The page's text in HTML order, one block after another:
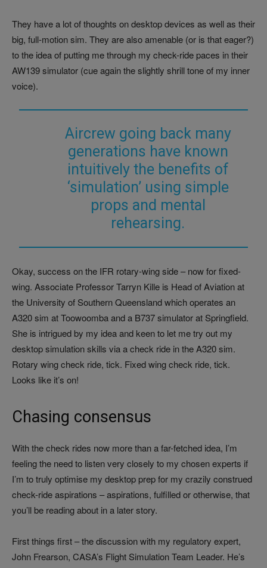
They have a lot of thoughts on desktop devices as well as their
big, full-motion sim. They are also amenable (or is that eager?)
to the idea of putting me through my check-ride paces in their
AW139 simulator (cue again the slightly shrill tone of my inner
voice).
Aircrew going back many
generations have known
intuitively the benefits of
‘simulation’ using simple
props and mental
rehearsing.
Okay, success on the IFR rotary-wing side – now for fixed-
wing. Associate Professor Tarryn Kille is Head of Aviation at
the University of Southern Queensland which operates an
A320 sim at Toowoomba and a B737 simulator at Springfield.
She is intrigued by my idea and keen to let me try out my
desktop simulation skills via a check ride in the A320 sim.
Rotary wing check ride, tick. Fixed wing check ride, tick.
Looks like it’s on!
Chasing consensus
With the check rides now more than a far-fetched idea, I’m
feeling the need to listen very closely to my chosen experts if
I’m to truly optimise my desktop prep for my crazily construed
check-ride aspirations – aspirations, fulfilled or otherwise, that
you’ll be reading about in a later story.
First things first – the discussion with my regulatory expert,
John Frearson, CASA’s Flight Simulation Team Leader. He’s